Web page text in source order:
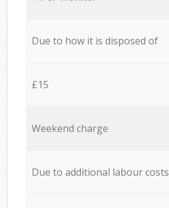
Due to how it is disposed of
£15
Weekend charge
Due to additional labour costs